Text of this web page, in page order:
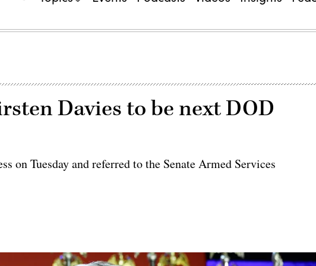
Davies to be next DOD
on Tuesday and referred to the Senate Armed Services